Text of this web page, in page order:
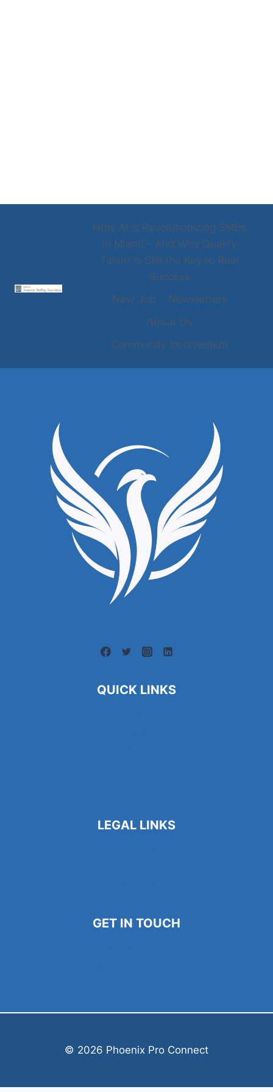
How AI Is Revolutionizing SMBs
in Miami – And Why Quality
Talent Is Still the Key to Real
Success
New Job
Newsletters
About Us
Community Involvement
QUICK LINKS
LEGAL LINKS
GET IN TOUCH
© 2026 Phoenix Pro Connect